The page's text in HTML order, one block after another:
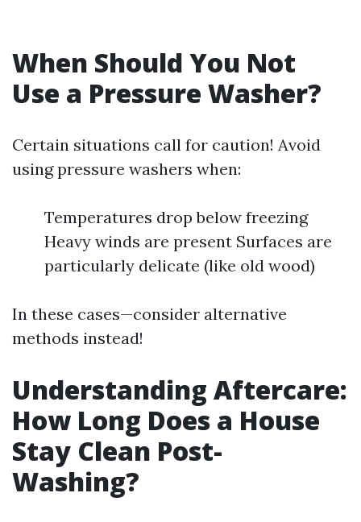
When Should You Not
Use a Pressure Washer?
Certain situations call for caution! Avoid
using pressure washers when:
Temperatures drop below freezing
Heavy winds are present Surfaces are
particularly delicate (like old wood)
In these cases—consider alternative
methods instead!
Understanding Aftercare:
How Long Does a House
Stay Clean Post-
Washing?